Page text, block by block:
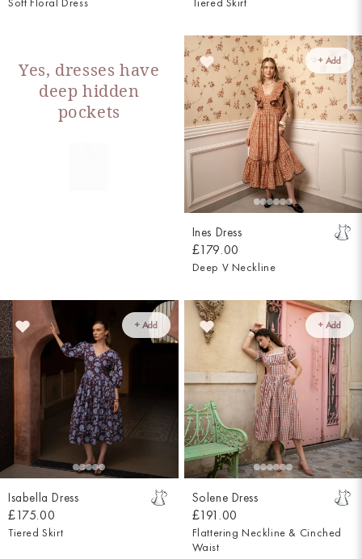
+ Add
Ines Dress
£179.00
Deep V Neckline
+ Add
Isabella Dress
£175.00
Tiered Skirt
+ Add
Solene Dress
£191.00
Flattering Neckline & Cinched
Waist
Yes, dresses have
deep hidden
pockets